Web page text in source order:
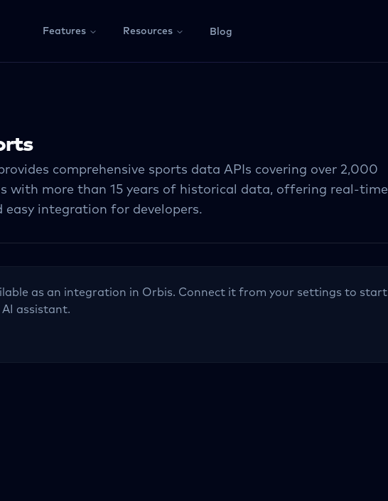
Features Resources Blog
comprehensive sports data APIs covering over 2,000
with more than 15 years of historical data, offering real-time
easy integration for developers.
as an integration in Orbis. Connect it from your settings to start
assistant.